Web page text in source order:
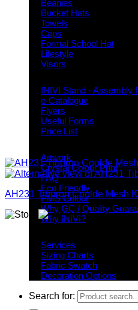
Beanies
Bucket Hats
Towels
Caps
Formal School Hat
Lifestyle
Visors
INIVI Stand - Assembly
e-Catalogue
Flyers
Useful Forms
Price List
Artwork
Crystal Colour Print
FAQ
Eco Friendly
PMS Colour
Why GC / Quality
Why INIVI?
Services
Sizing Charts
Fabric Swatch
Decoration Options
Search for:
AH231 Tiburon Coolde Mesh